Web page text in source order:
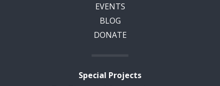
EVENTS
BLOG
DONATE
Special Projects